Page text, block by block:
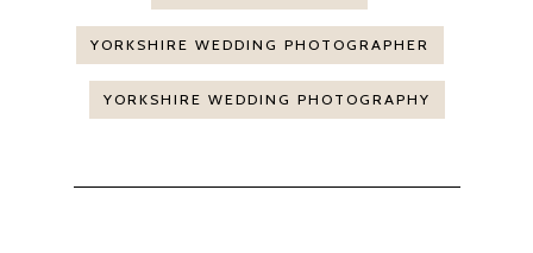
YORKSHIRE WEDDING PHOTOGRAPHER
YORKSHIRE WEDDING PHOTOGRAPHY